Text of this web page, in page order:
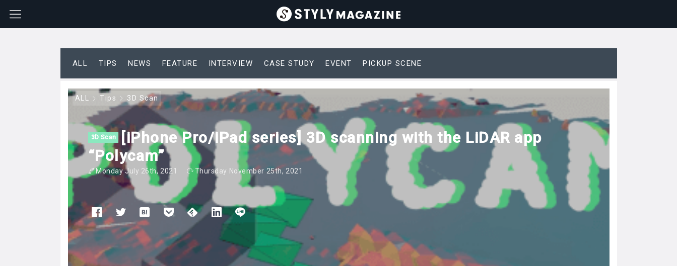
ALL TIPS NEWS FEATURE INTERVIEW CASE STUDY EVENT PICKUP SCENE
ALL Tips 3D Scan
3D Scan
[iPhone Pro/iPad series] 3D scanning with the LiDAR app
“Polycam”
Monday July 26th, 2021 Thursday November 25th, 2021